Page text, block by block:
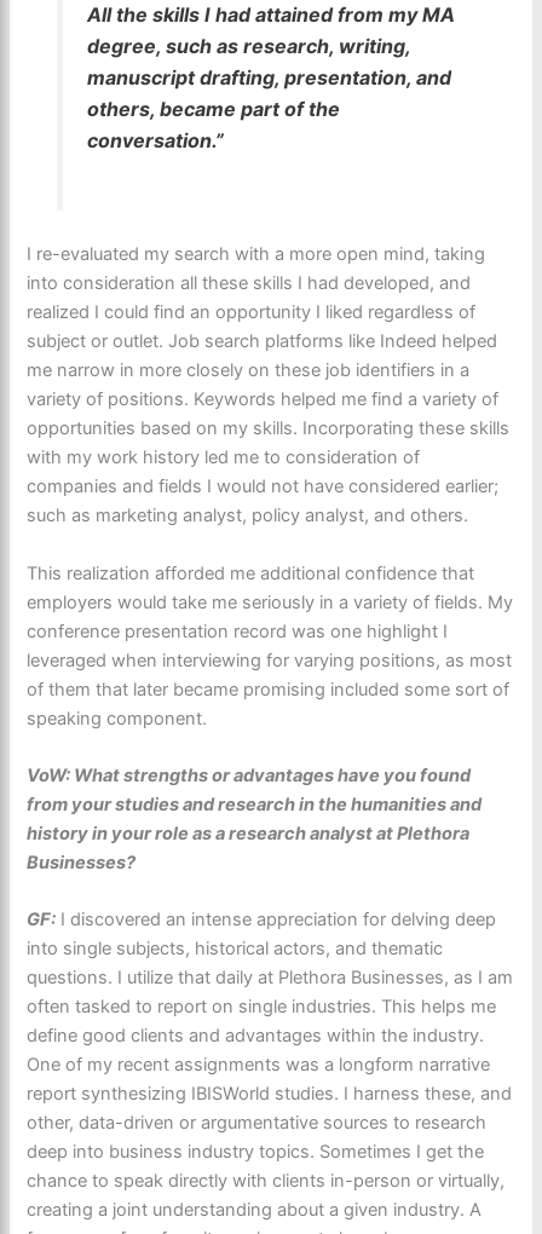
All the skills I had attained from my MA
degree, such as research, writing,
manuscript drafting, presentation, and
others, became part of the
conversation.”
I re-evaluated my search with a more open mind, taking
into consideration all these skills I had developed, and
realized I could find an opportunity I liked regardless of
subject or outlet. Job search platforms like Indeed helped
me narrow in more closely on these job identifiers in a
variety of positions. Keywords helped me find a variety of
opportunities based on my skills. Incorporating these skills
with my work history led me to consideration of
companies and fields I would not have considered earlier;
such as marketing analyst, policy analyst, and others.
This realization afforded me additional confidence that
employers would take me seriously in a variety of fields. My
conference presentation record was one highlight I
leveraged when interviewing for varying positions, as most
of them that later became promising included some sort of
speaking component.
VoW: What strengths or advantages have you found
from your studies and research in the humanities and
history in your role as a research analyst at Plethora
Businesses?
GF: I discovered an intense appreciation for delving deep
into single subjects, historical actors, and thematic
questions. I utilize that daily at Plethora Businesses, as I am
often tasked to report on single industries. This helps me
define good clients and advantages within the industry.
One of my recent assignments was a longform narrative
report synthesizing IBISWorld studies. I harness these, and
other, data-driven or argumentative sources to research
deep into business industry topics. Sometimes I get the
chance to speak directly with clients in-person or virtually,
creating a joint understanding about a given industry. A